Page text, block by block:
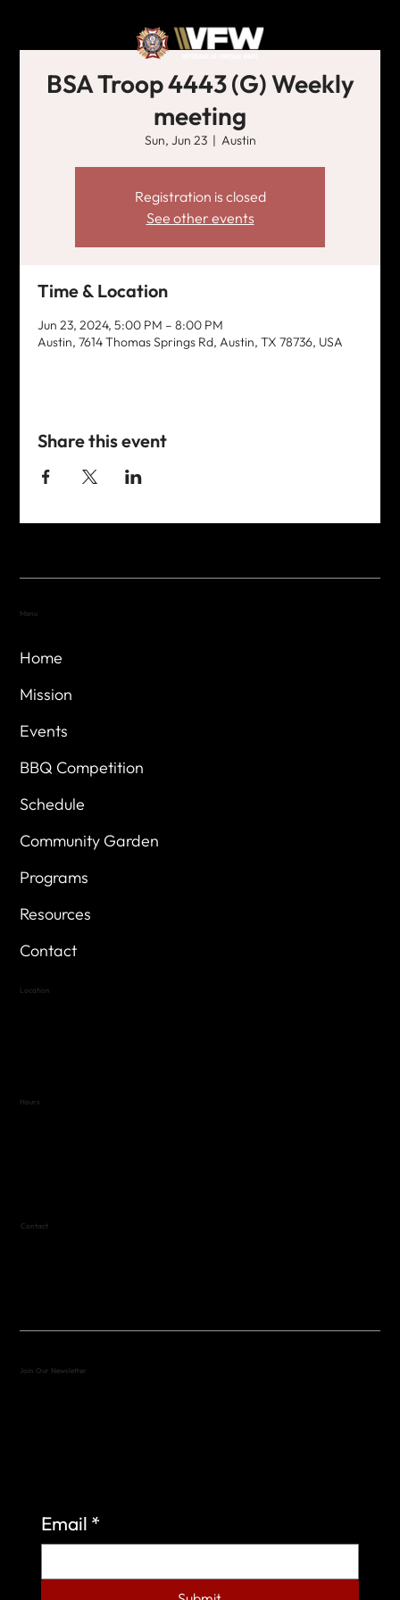
BSA Troop 4443 (G) Weekly
meeting
Sun, Jun 23
  |
Austin
Registration is closed
See other events
Time & Location
Jun 23, 2024, 5:00 PM – 8:00 PM
Austin, 7614 Thomas Springs Rd, Austin, TX 78736, USA
Share this event
Home
Mission
Events
BBQ Competition
Schedule
Community Garden
Programs
Resources
Contact
Menu
Location
Hours
Contact
Join Our Newsletter
Email *